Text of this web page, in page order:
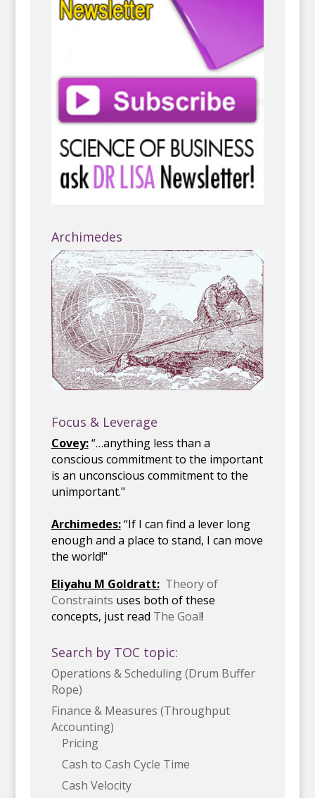
Archimedes
Focus & Leverage
Covey:“…anything less than a
conscious commitment to the important
is an unconscious commitment to the
unimportant."
Archimedes:“If I can find a lever long
enough and a place to stand, I can move
the world!"
Eliyahu M Goldratt: Theory of
Constraints uses both of these
concepts, just read The Goal!
Search by TOC topic:
Operations & Scheduling (Drum Buffer
Rope)
Finance & Measures (Throughput
Accounting)
Pricing
Cash to Cash Cycle Time
Cash Velocity